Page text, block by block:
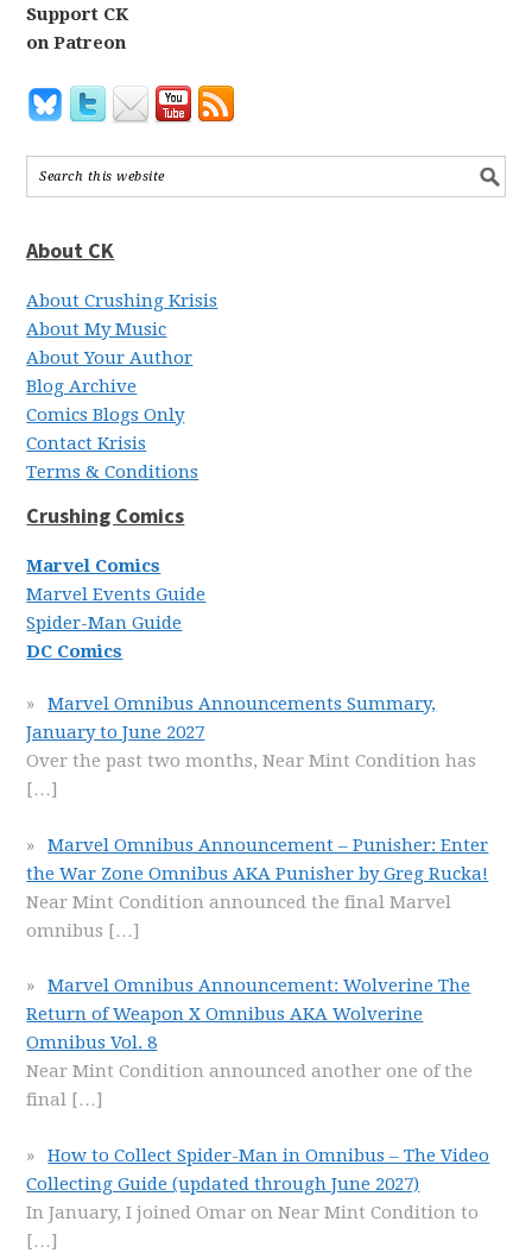
Support CK
on Patreon
About CK
About Crushing Krisis
About My Music
About Your Author
Blog Archive
Comics Blogs Only
Contact Krisis
Terms & Conditions
Crushing Comics
Marvel Comics
Marvel Events Guide
Spider-Man Guide
DC Comics
Marvel Omnibus Announcements Summary,
January to June 2027
Over the past two months, Near Mint Condition has
[…]
Marvel Omnibus Announcement – Punisher: Enter
the War Zone Omnibus AKA Punisher by Greg Rucka!
Near Mint Condition announced the final Marvel
omnibus […]
Marvel Omnibus Announcement: Wolverine The
Return of Weapon X Omnibus AKA Wolverine
Omnibus Vol. 8
Near Mint Condition announced another one of the
final […]
How to Collect Spider-Man in Omnibus – The Video
Collecting Guide (updated through June 2027)
In January, I joined Omar on Near Mint Condition to
[…]